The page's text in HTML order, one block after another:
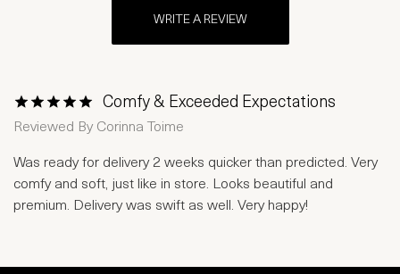
WRITE A REVIEW
1 Star2 Stars
3 Stars4 Stars
5 Stars
Comfy & Exceeded Expectations
Reviewed By Corinna Toime
Was ready for delivery 2 weeks quicker than predicted. Very
comfy and soft, just like in store. Looks beautiful and
premium. Delivery was swift as well. Very happy!